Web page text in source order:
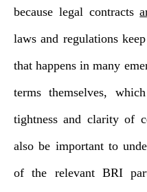
because legal contracts
laws and regulations
that happens in many
terms themselves,
tightness and clarity of
also be important to
of the relevant BRI